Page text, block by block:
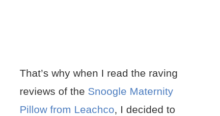
That’s why when I read the raving
reviews of the Snoogle Maternity
Pillow from Leachco, I decided to